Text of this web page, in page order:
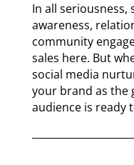
In all
awareness,
community
sales here. But
social media
your brand as the
audience is ready